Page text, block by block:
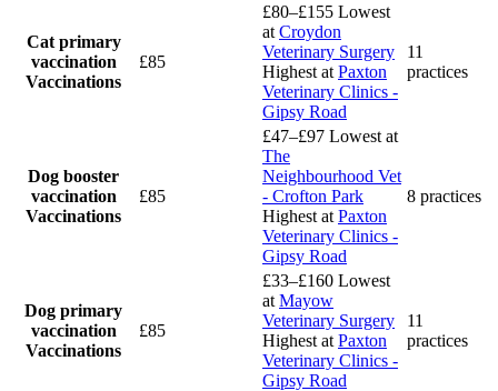
Cat primary
vaccination
Vaccinations
£85
£80–£155 Lowest
at Croydon
Veterinary Surgery
Highest at Paxton
Veterinary Clinics -
Gipsy Road
11
practices
Dog booster
vaccination
Vaccinations
£85
£47–£97 Lowest at
The
Neighbourhood Vet
- Crofton Park
Highest at Paxton
Veterinary Clinics -
Gipsy Road
8 practices
Dog primary
vaccination
Vaccinations
£85
£33–£160 Lowest
at Mayow
Veterinary Surgery
Highest at Paxton
Veterinary Clinics -
Gipsy Road
11
practices